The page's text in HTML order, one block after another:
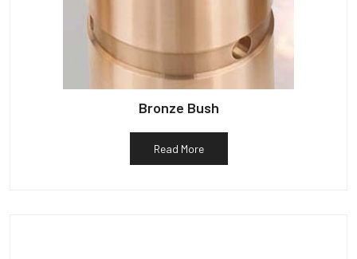
Bronze Bush
Read More